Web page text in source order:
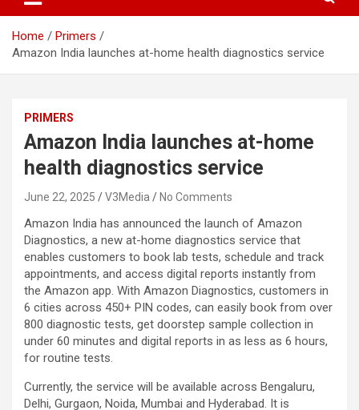
Home
Primers
Amazon India launches at-home health diagnostics service
PRIMERS
Amazon India launches at-home
health diagnostics service
June 22, 2025 V3Media No Comments
Amazon India has announced the launch of Amazon
Diagnostics, a new at-home diagnostics service that
enables customers to book lab tests, schedule and track
appointments, and access digital reports instantly from
the Amazon app. With Amazon Diagnostics, customers in
6 cities across 450+ PIN codes, can easily book from over
800 diagnostic tests, get doorstep sample collection in
under 60 minutes and digital reports in as less as 6 hours,
for routine tests.
Currently, the service will be available across Bengaluru,
Delhi, Gurgaon, Noida, Mumbai and Hyderabad. It is